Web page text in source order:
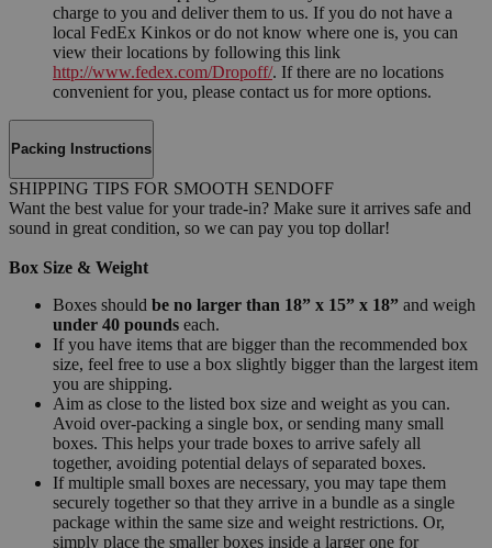
charge to you and deliver them to us. If you do not have a
local FedEx Kinkos or do not know where one is, you can
view their locations by following this link
http://www.fedex.com/Dropoff/. If there are no locations
convenient for you, please contact us for more options.
Packing Instructions
SHIPPING TIPS FOR SMOOTH SENDOFF
Want the best value for your trade-in? Make sure it arrives safe and
sound in great condition, so we can pay you top dollar!
Box Size & Weight
Boxes should be no larger than 18” x 15” x 18” and weigh
under 40 pounds each.
If you have items that are bigger than the recommended box
size, feel free to use a box slightly bigger than the largest item
you are shipping.
Aim as close to the listed box size and weight as you can.
Avoid over-packing a single box, or sending many small
boxes. This helps your trade boxes to arrive safely all
together, avoiding potential delays of separated boxes.
If multiple small boxes are necessary, you may tape them
securely together so that they arrive in a bundle as a single
package within the same size and weight restrictions. Or,
simply place the smaller boxes inside a larger one for